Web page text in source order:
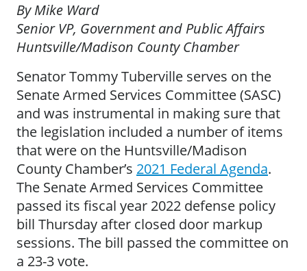
By Mike Ward
Senior VP, Government and Public Affairs
Huntsville/Madison County Chamber
Senator Tommy Tuberville serves on the
Senate Armed Services Committee (SASC)
and was instrumental in making sure that
the legislation included a number of items
that were on the Huntsville/Madison
County Chamber’s 2021 Federal Agenda.
The Senate Armed Services Committee
passed its fiscal year 2022 defense policy
bill Thursday after closed door markup
sessions. The bill passed the committee on
a 23-3 vote.